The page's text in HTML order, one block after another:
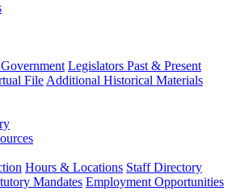
Government Legislators Past & Present
File Additional Historical Materials
Hours & Locations Staff Directory
Mandates Employment Opportunities